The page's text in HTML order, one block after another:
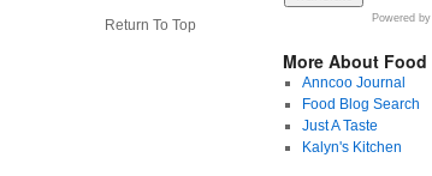
Powered by
More About Food
Anncoo Journal
Food Blog Search
Just A Taste
Kalyn's Kitchen
Return To Top